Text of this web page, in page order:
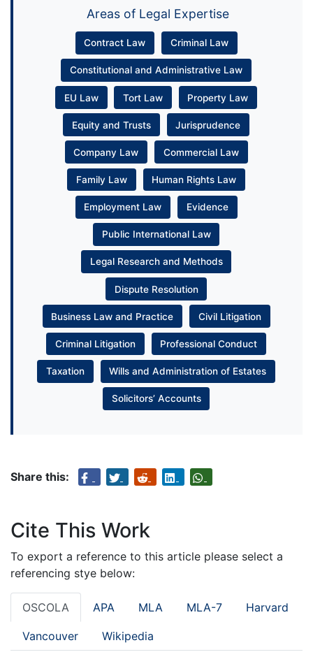
Areas of Legal Expertise
Contract Law Criminal Law
Constitutional and Administrative Law
EU Law Tort Law Property Law
Equity and Trusts Jurisprudence
Company Law Commercial Law
Family Law Human Rights Law
Employment Law Evidence
Public International Law
Legal Research and Methods
Dispute Resolution
Business Law and Practice Civil Litigation
Criminal Litigation Professional Conduct
Taxation Wills and Administration of Estates
Solicitors’ Accounts
Share this:
Cite This Work
To export a reference to this article please select a
referencing stye below:
OSCOLA APA MLA MLA-7 Harvard
Vancouver Wikipedia